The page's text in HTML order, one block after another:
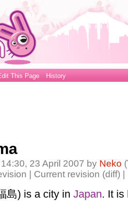
This Page History
23 April 2007 by Neko (
| Current revision (diff)
島) is a city in Japan. It is